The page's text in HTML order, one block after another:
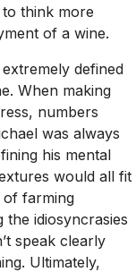
think more
of a wine.
defined
When making
numbers
was always
his mental
would all fit
of farming
the idiosyncrasies
speak clearly
Ultimately,